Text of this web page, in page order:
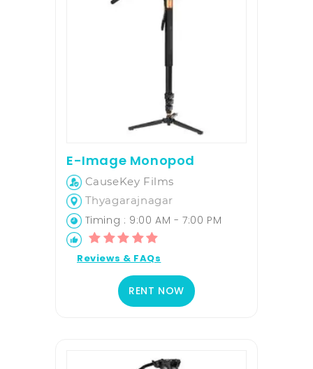
E-Image Monopod
CauseKey Films
Thyagarajnagar
Timing : 9:00 AM - 7:00 PM
Reviews & FAQs
RENT NOW